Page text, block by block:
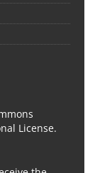
License.